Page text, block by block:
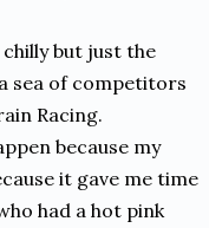
but just the
sea of competitors
Racing.
because my
it gave me time
had a hot pink